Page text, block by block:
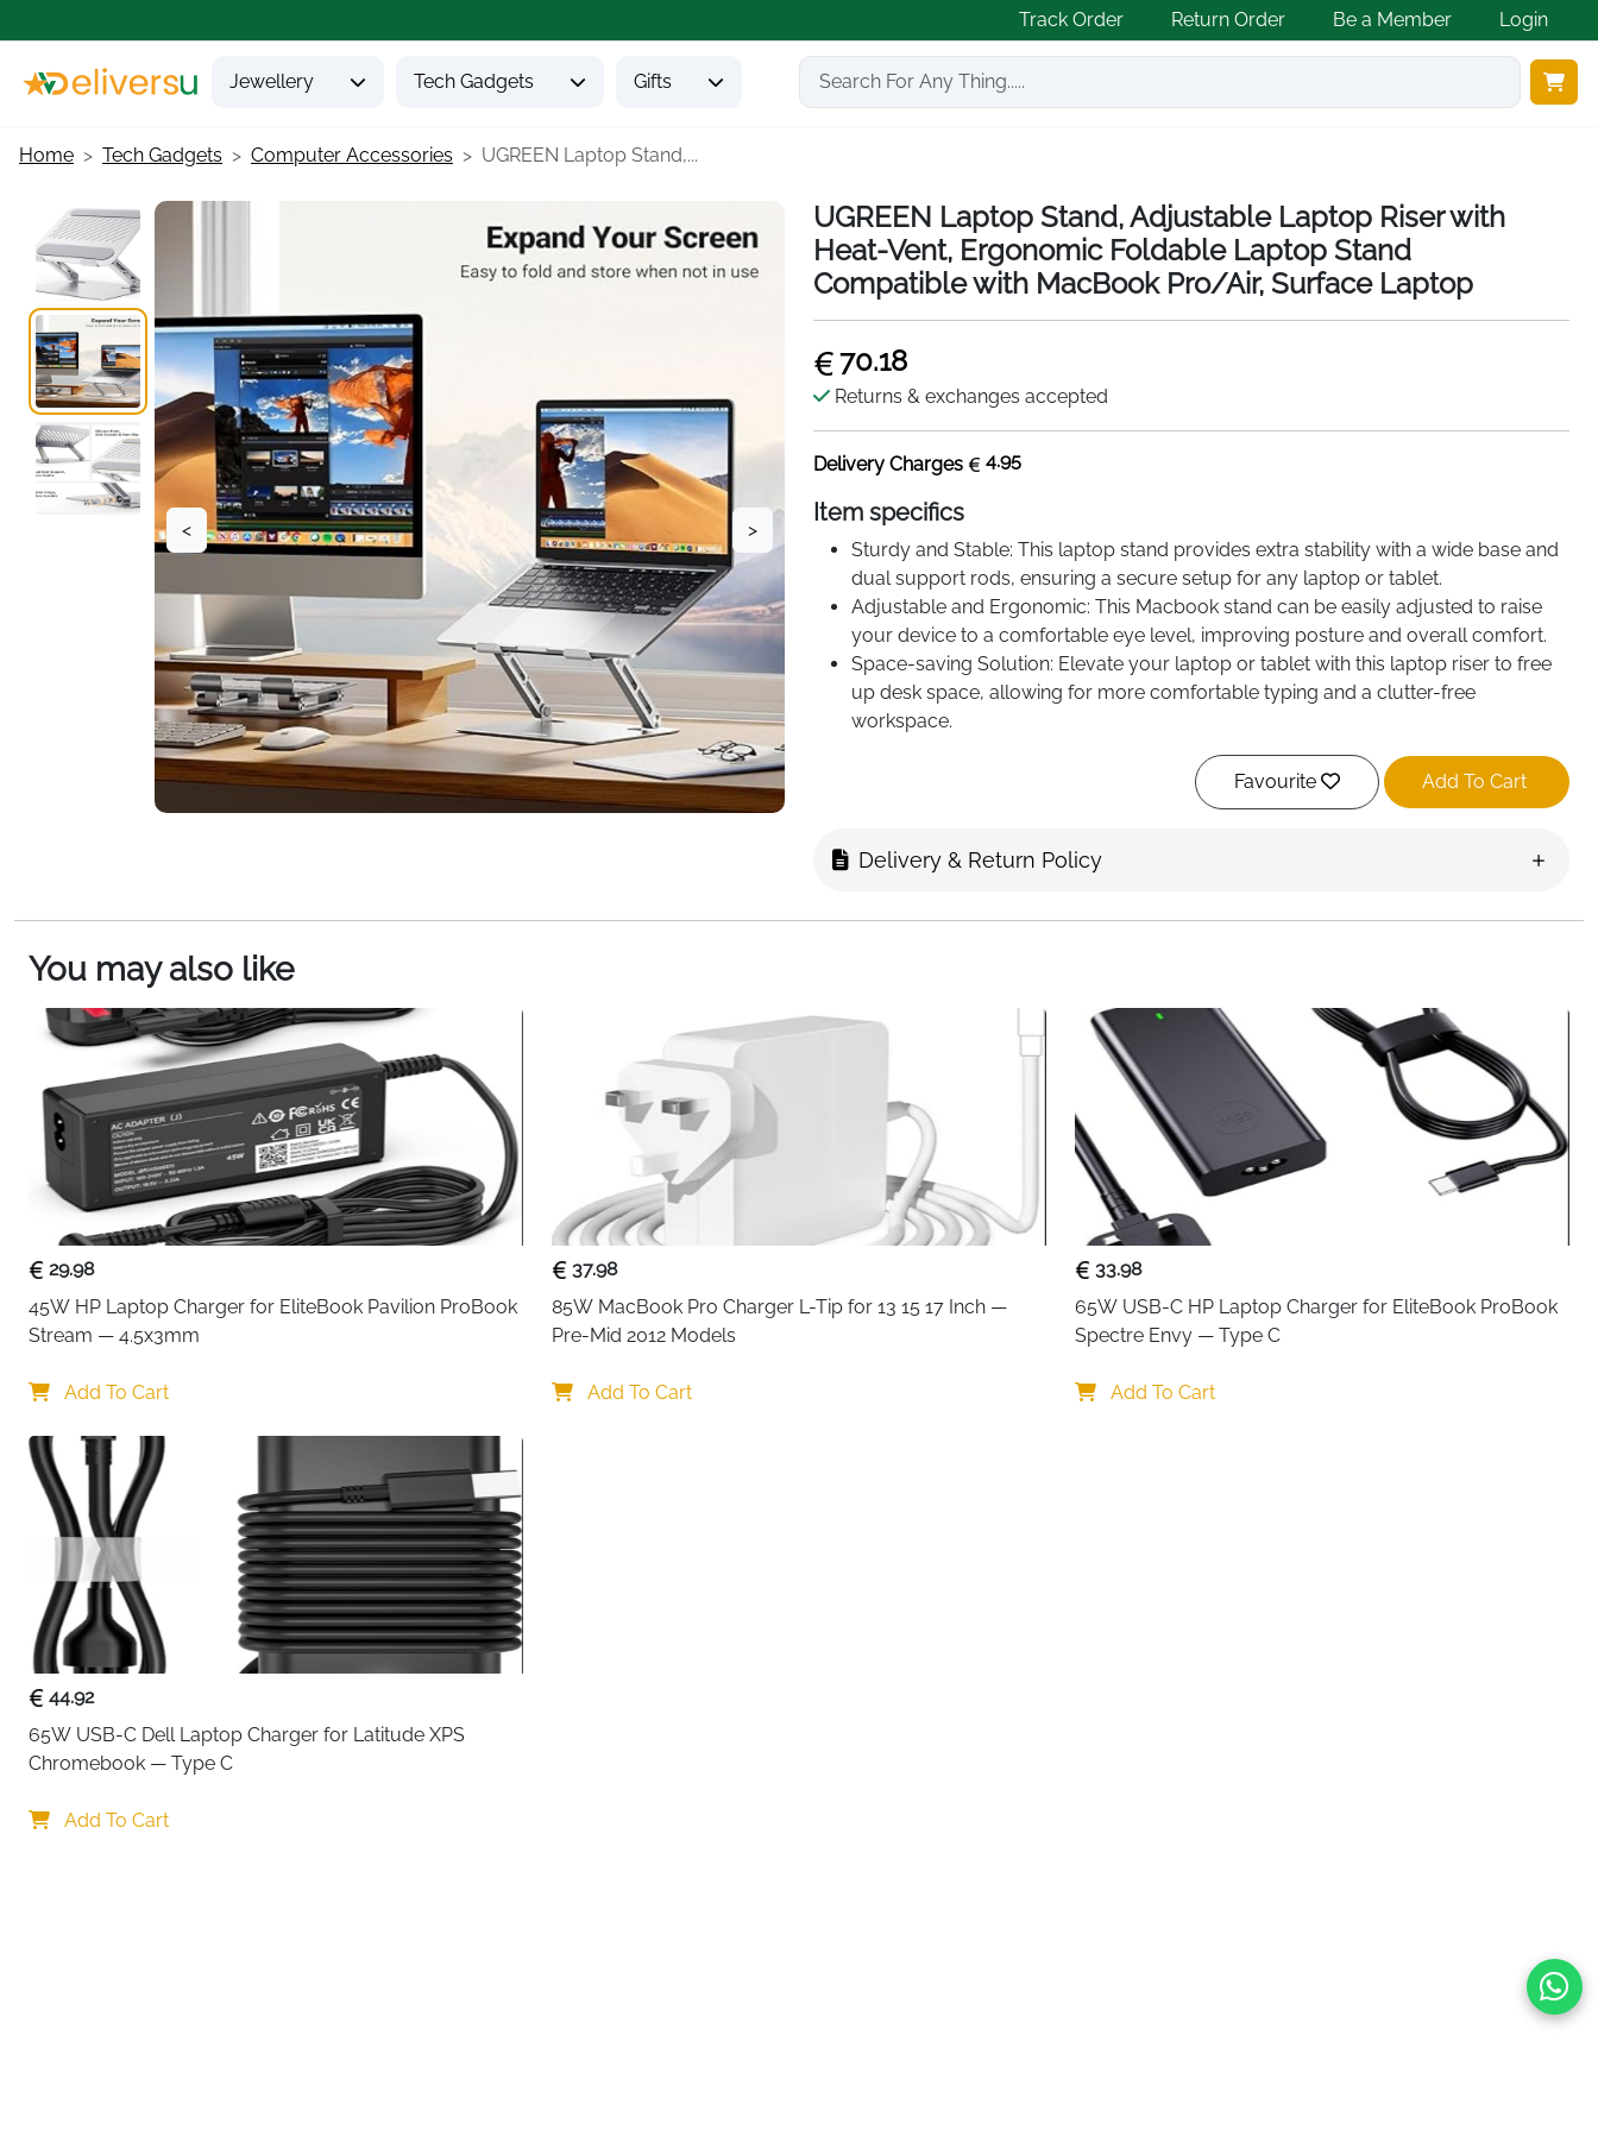
Track Order Return Order Be a Member Login
Jewellery Tech Gadgets Gifts
Home Tech Gadgets Computer Accessories UGREEN Laptop Stand,...
< >
UGREEN Laptop Stand, Adjustable Laptop Riser with
Heat-Vent, Ergonomic Foldable Laptop Stand
Compatible with MacBook Pro/Air, Surface Laptop
70.18
Returns & exchanges accepted
Delivery Charges 4.95
Item specifics
Sturdy and Stable: This laptop stand provides extra stability with a wide base and
dual support rods, ensuring a secure setup for any laptop or tablet.
Adjustable and Ergonomic: This Macbook stand can be easily adjusted to raise
your device to a comfortable eye level, improving posture and overall comfort.
Space-saving Solution: Elevate your laptop or tablet with this laptop riser to free
up desk space, allowing for more comfortable typing and a clutter-free
workspace.
Favourite Add To Cart
Delivery & Return Policy
You may also like
29.98
45W HP Laptop Charger for EliteBook Pavilion ProBook
Stream — 4.5x3mm
Add To Cart
37.98
85W MacBook Pro Charger L-Tip for 13 15 17 Inch —
Pre-Mid 2012 Models
Add To Cart
33.98
65W USB-C HP Laptop Charger for EliteBook ProBook
Spectre Envy — Type C
Add To Cart
44.92
65W USB-C Dell Laptop Charger for Latitude XPS
Chromebook — Type C
Add To Cart